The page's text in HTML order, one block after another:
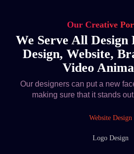
Our Creative
We Serve All Design
Design, Website,
Video
Our designers can put a new
making sure that it stands
Website Design
Logo Design